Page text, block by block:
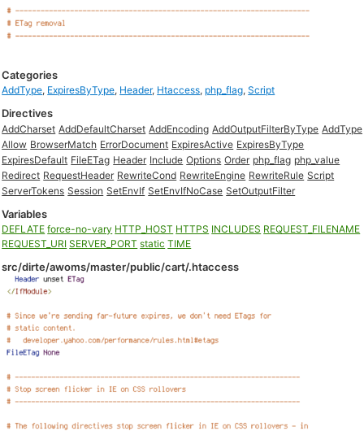
Categories
AddType, ExpiresByType, Header, Htaccess, php_flag,Script
Directives
AddCharset AddDefaultCharset AddEncoding AddOutputFilterByType AddType
Allow BrowserMatch ErrorDocument ExpiresActive ExpiresByType
ExpiresDefault FileETag Header Include Options Order php_flag php_value
Redirect RequestHeader RewriteCond RewriteEngine RewriteRule Script
ServerTokens Session SetEnvIf SetEnvIfNoCase SetOutputFilter
Variables
DEFLATE force-no-vary HTTP_HOST HTTPS INCLUDES REQUEST_FILENAME
REQUEST_URI SERVER_PORT static TIME
src/dirte/awoms/master/public/cart/.htaccess